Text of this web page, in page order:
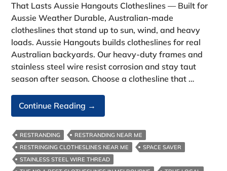
That Lasts Aussie Hangouts Clotheslines — Built for
Aussie Weather Durable, Australian-made
clotheslines that stand up to sun, wind, and heavy
loads. Aussie Hangouts builds clotheslines for real
Australian backyards. Our heavy‑duty frames and
stainless steel wire resist corrosion and stay taut
season after season. Choose a clothesline that …
Continue Reading Australian
Made
Clotheslines
→
RESTRANDING
RESTRANDING NEAR ME
RESTRINGING CLOTHESLINES NEAR ME
SPACE SAVER
STAINLESS STEEL WIRE THREAD